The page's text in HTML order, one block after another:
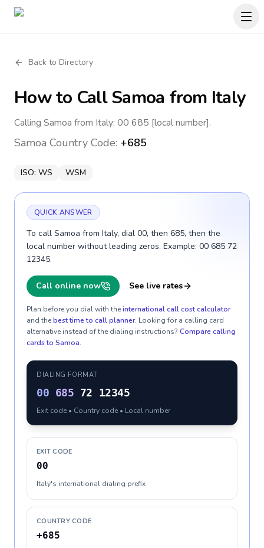
Back to Directory
How to CallSamoa from Italy
Calling Samoa from Italy: 00 685 [local number].
Samoa Country Code: +685
ISO: WS WSM
QUICK ANSWER
To call Samoa from Italy, dial 00, then 685, then the
local number without leading zeros. Example: 00 685 72
12345.
Call online now See live rates
Plan before you dial with theinternational call cost calculator
and thebest time to call planner. Looking for a calling card
alternative instead of the dialing instructions? Compare calling
cards to Samoa.
DIALING FORMAT
00 685 72 12345
Exit code • Country code • Local number
EXIT CODE
00
Italy's international dialing prefix
COUNTRY CODE
+685